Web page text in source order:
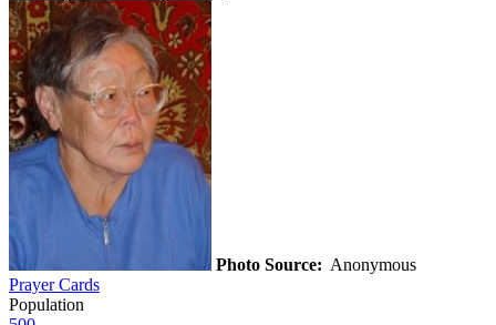
Photo Source: Anonymous
Prayer Cards
Population